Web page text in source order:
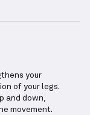
your
of your legs.
and down,
movement.